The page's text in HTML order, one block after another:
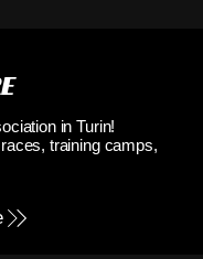
in Turin!
training camps,